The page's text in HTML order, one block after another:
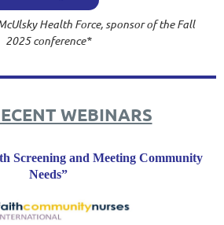
Health Force, sponsor of the Fall
2025 conference*
WEBINARS
Screening and Meeting Community
Needs”